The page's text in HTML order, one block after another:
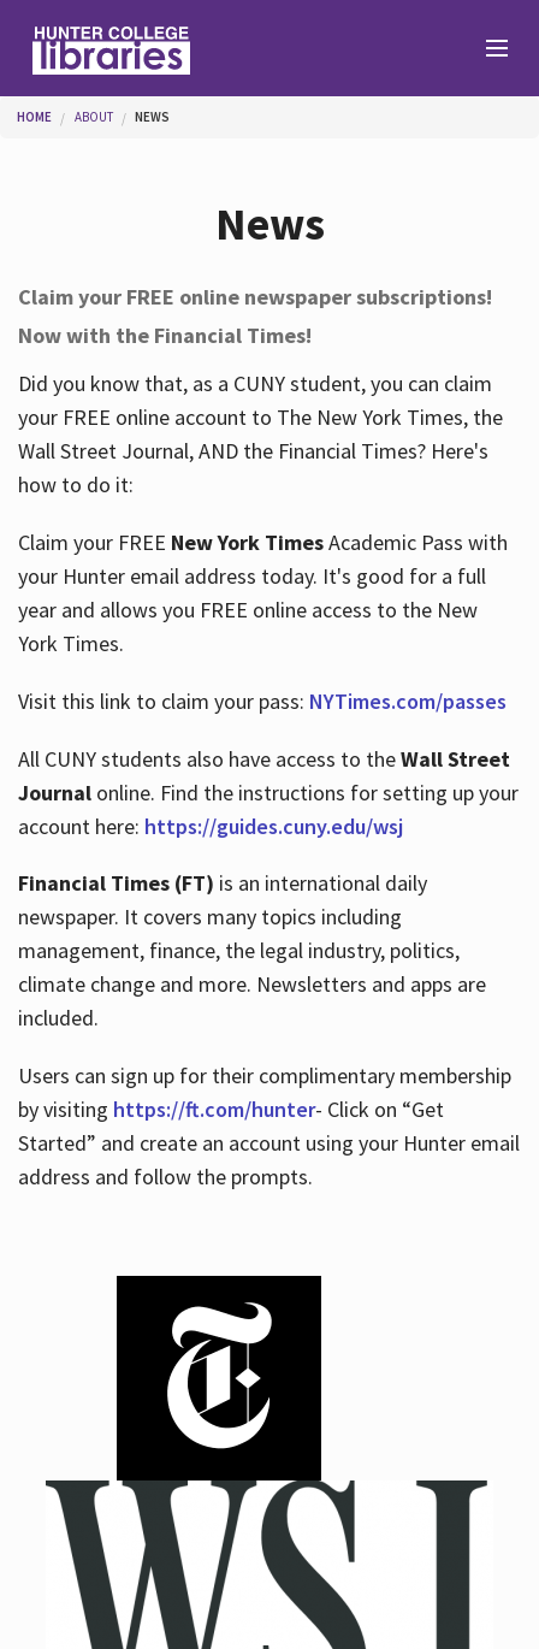
Help
Services
About
Hours
You are here
HOME ABOUT NEWS
News
Claim your FREE online newspaper subscriptions!
Now with the Financial Times!
Did you know that, as a CUNY student, you can claim
your FREE online account to The New York Times, the
Wall Street Journal, AND the Financial Times? Here's
how to do it:
Claim your FREE New York TimesAcademic Pass with
your Hunter email address today. It's good for a full
year and allows you FREE online access to the New
York Times.
Visit this link to claim your pass: NYTimes.com/passes
All CUNY students also have access to theWall Street
Journalonline. Find the instructions for setting up your
account here: https://guides.cuny.edu/wsj
Financial Times (FT) is an international daily
newspaper. It covers many topics including
management, finance, the legal industry, politics,
climate change and more. Newsletters and apps are
included.
Users can sign up for their complimentary membership
by visiting https://ft.com/hunter- Click on “Get
Started” and create an account using your Hunter email
address and follow the prompts.